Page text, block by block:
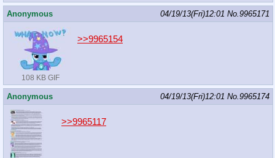
Anonymous 04/19/13(Fri)12:01 No.9965171
108 KB GIF
>>9965154
Anonymous 04/19/13(Fri)12:01 No.9965174
>>9965117